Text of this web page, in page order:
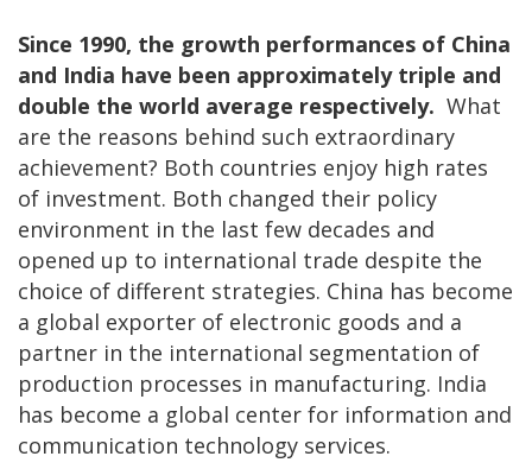
Since 1990, the growth performances of China
and India have been approximately triple and
double the world average respectively. What
are the reasons behind such extraordinary
achievement? Both countries enjoy high rates
of investment. Both changed their policy
environment in the last few decades and
opened up to international trade despite the
choice of different strategies. China has become
a global exporter of electronic goods and a
partner in the international segmentation of
production processes in manufacturing. India
has become a global center for information and
communication technology services.